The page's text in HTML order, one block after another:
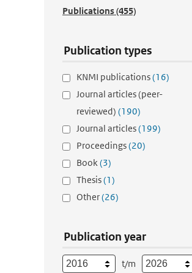
Publications(455)
Publication types
KNMI publications(16)
Journal articles (peer-
reviewed) (190)
Journal articles(199)
Proceedings(20)
Book(3)
Thesis(1)
Other(26)
Publication year
t/m